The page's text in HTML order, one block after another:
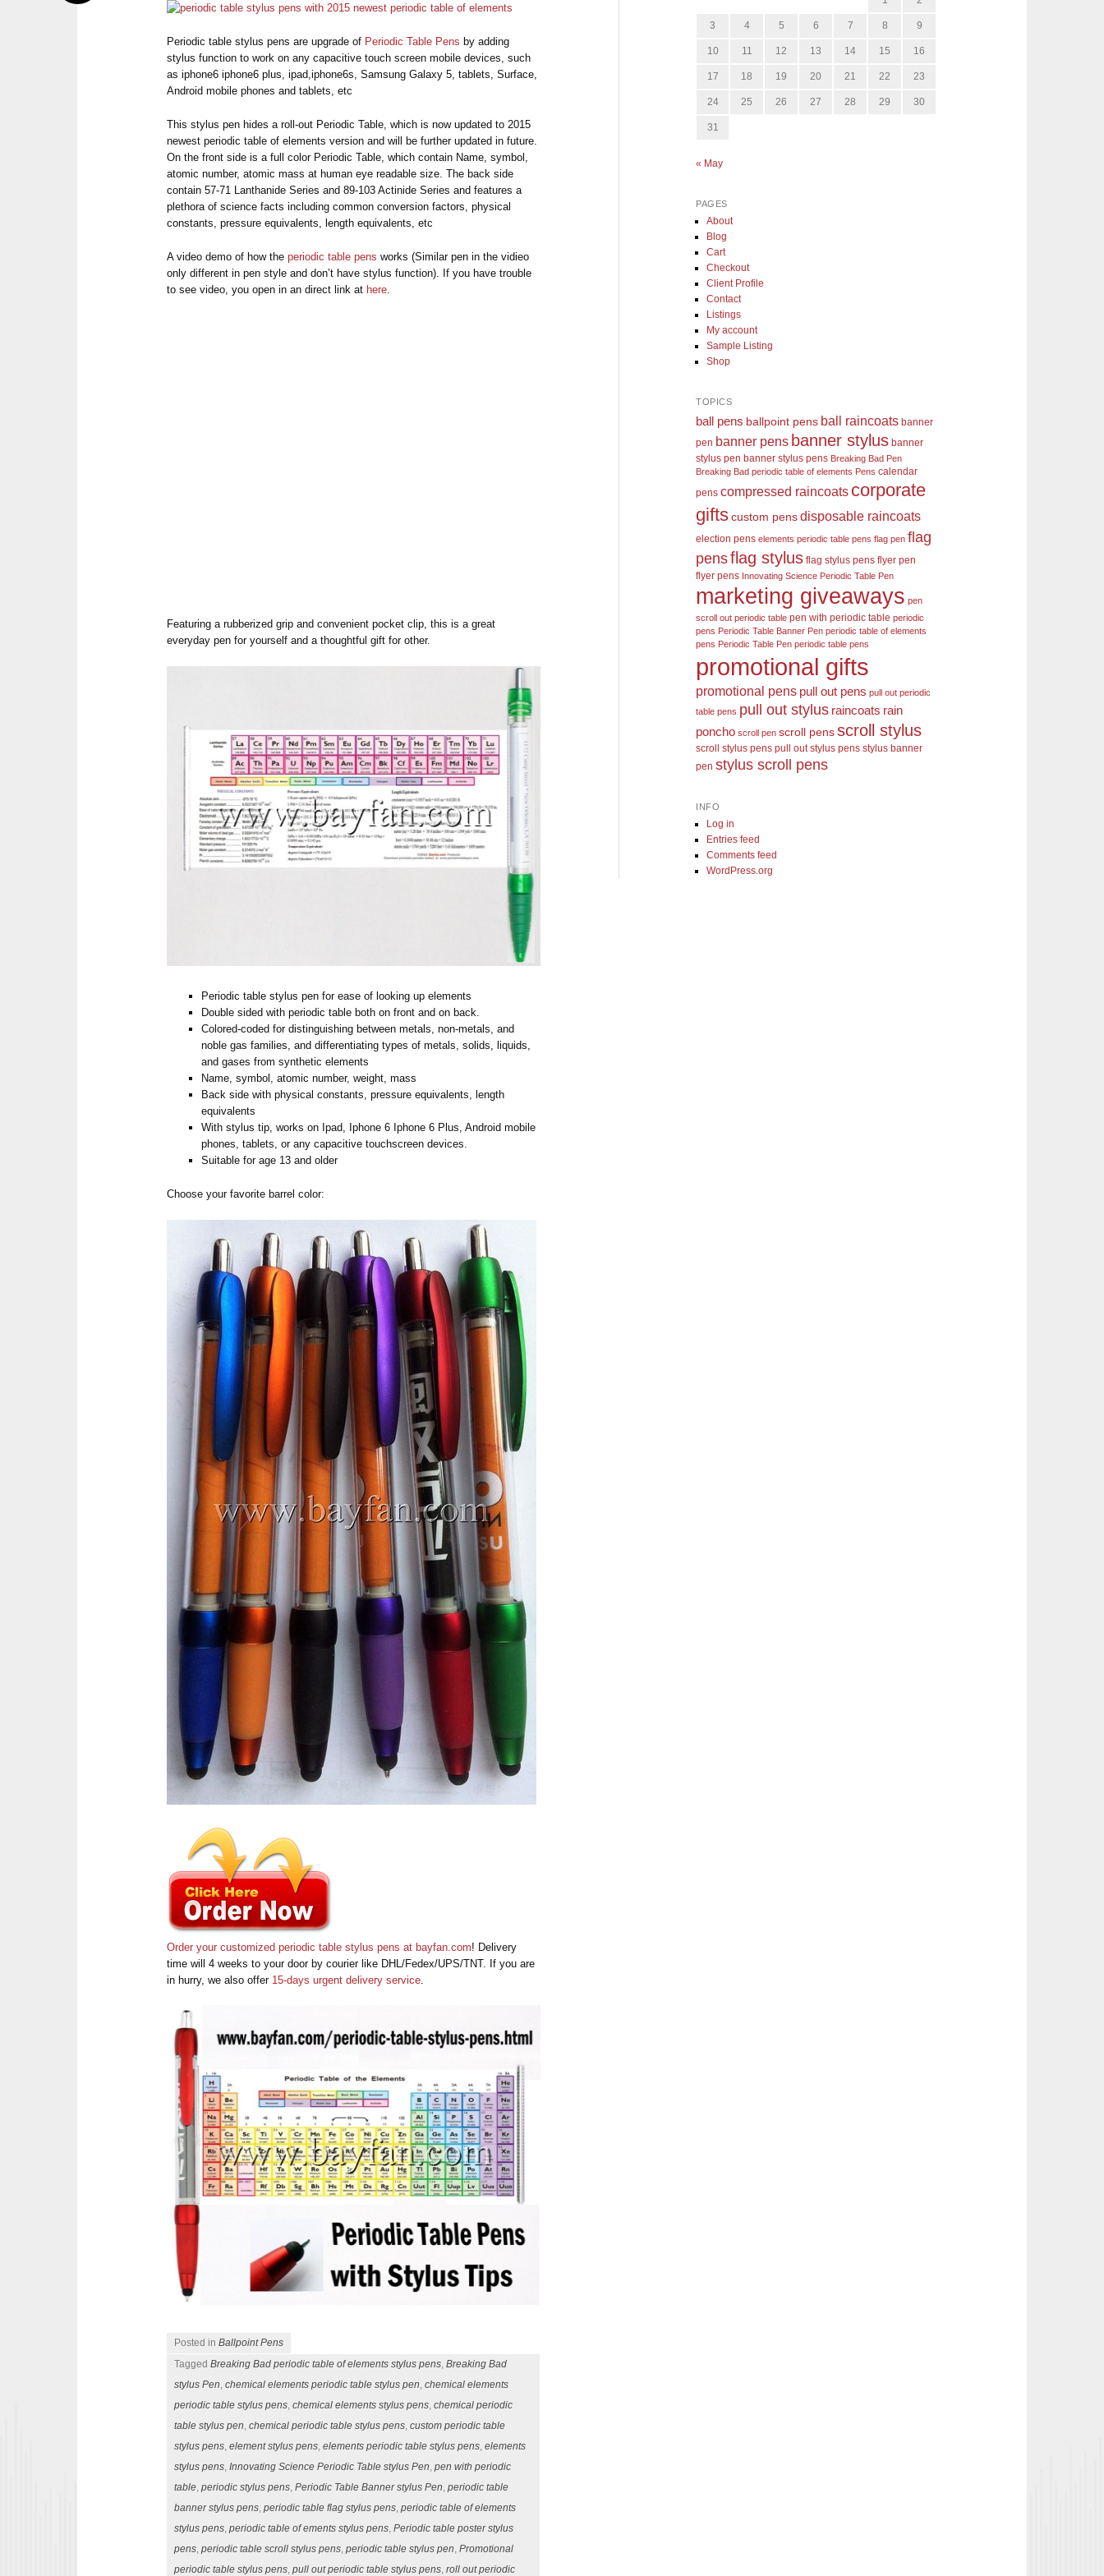
Periodic table stylus pens are upgrade of Periodic Table Pens by adding
stylus function to work on any capacitive touch screen mobile devices, such
as iphone6 iphone6 plus, ipad,iphone6s, Samsung Galaxy 5, tablets, Surface,
Android mobile phones and tablets, etc
This stylus pen hides a roll-out Periodic Table, which is now updated to 2015
newest periodic table of elements version and will be further updated in future.
On the front side is a full color Periodic Table, which contain Name, symbol,
atomic number, atomic mass at human eye readable size. The back side
contain 57-71 Lanthanide Series and 89-103 Actinide Series and features a
plethora of science facts including common conversion factors, physical
constants, pressure equivalents, length equivalents, etc
A video demo of how theperiodic table pens works (Similar pen in the vidieo
only different in pen style and don’t have stylus function). If you have trouble
to see video, you open in an direct link at here
Featuring a rubberized grip and convenient pocket clip, this is a great
everyday pen for yourself and a thoughtful gift for other.
Periodic table stylus pen for ease of looking up elements
Double sided with periodic table both on front and on back.
Colored-coded for distinguishing between metals, non-metals, and
noble gas families, and differentiating types of metals, solids, liquids,
and gases from synthetic elements
Name, symbol, atomic number, weight, mass
Back side with physical constants, pressure equivalents, length
equivalents
With stylus tip, works on Ipad, Iphone 6 Iphone 6 Plus, Android mobile
phones, tablets, or any capacitive touchscreen devices.
Suitable for age 13 and older
Choose your favorite barrel color:
Order your customized periodic table stylus pens atbayfan.com! Delivery
time will 4 weeks to your door by courier like DHL/Fedex/UPS/TNT. If you are
in hurry, we also offer 15-days urgent delivery service
Posted inBallpoint Pens
TaggedBreaking Bad periodic table of elements stylus pens,Breaking Bad
stylus Pen,chemical elements periodic table stylus pen,chemical elements
periodic table stylus pens,chemical elements stylus pens,chemical periodic
table stylus pen,chemical periodic table stylus pens,custom periodic table
stylus pens,element stylus pens,elements periodic table stylus pens,elements
stylus pens,Innovating Science Periodic Table stylus Pen,pen with periodic
table,periodic stylus pens,Periodic Table Banner stylus Pen,periodic table
banner stylus pens,periodic table flag stylus pens,periodic table of elements
stylus pens,periodic table of ements stylus pens,Periodic table poster stylus
pens,periodic table scroll stylus pens,periodic table stylus pen,Promotional
periodic table stylus pens,pull out periodic table stylus pens,roll out periodic
3 4 5 6 7 8 9
10 11 12 13 14 15 16
17 18 19 20 21 22 23
24 25 26 27 28 29 30
31
« May
PAGES
About
Blog
Cart
Checkout
Client Profile
Contact
Listings
My account
Sample Listing
Shop
TOPICS
ball pens ballpoint pens ball raincoats banner
pen banner pens banner stylus banner
stylus pen banner stylus pens Breaking Bad Pen
Breaking Bad periodic table of elements Pens calendar
pens compressed raincoats corporate
giftscustom pensdisposable raincoats
election pens elements periodic table pens flag pen flag
pensflag stylus flag stylus pens flyer pen
flyer pens Innovating Science Periodic Table Pen
marketing giveaways pen
scroll out periodic table pen with periodic table periodic
pens Periodic Table Banner Pen periodic table of elements
pens Periodic Table Pen periodic table pens
promotional gifts
promotional pens pull out pens pull out periodic
table pens pull out stylus raincoats rain
poncho scroll pen scroll pensscroll stylus
scroll stylus pens pull out stylus pens stylus banner
pen stylus scroll pens
INFO
Log in
Entries feed
Comments feed
WordPress.org